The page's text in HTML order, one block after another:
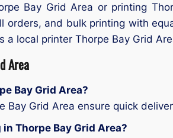
Bay Grid Area or printing
orders, and bulk printing with
a local printer Thorpe Bay Grid
Area
Bay Grid Area?
Bay Grid Area ensure quick
Thorpe Bay Grid Area?